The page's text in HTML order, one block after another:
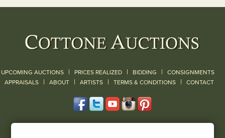
UPCOMING AUCTIONS | PRICES REALIZED | BIDDING | CONSIGNMENTS
APPRAISALS | ABOUT | ARTISTS | TERMS & CONDITIONS | CONTACT